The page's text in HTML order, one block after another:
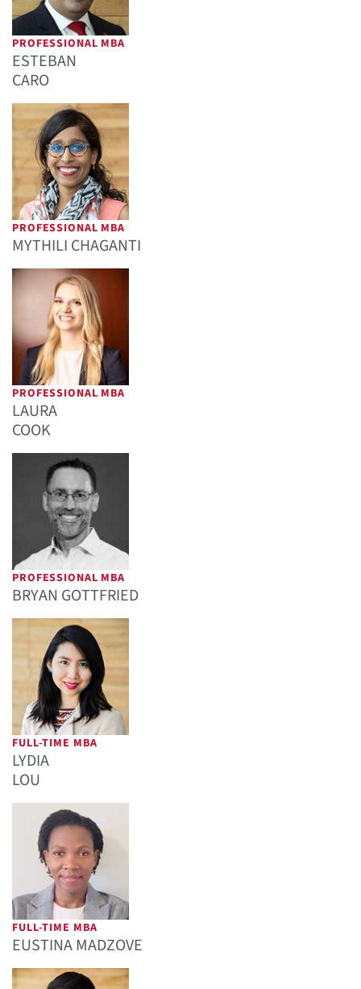
PROFESSIONAL MBA
ESTEBAN
CARO
PROFESSIONAL MBA
MYTHILI CHAGANTI
PROFESSIONAL MBA
LAURA
COOK
PROFESSIONAL MBA
BRYAN GOTTFRIED
FULL-TIME MBA
LYDIA
LOU
FULL-TIME MBA
EUSTINA MADZOVE